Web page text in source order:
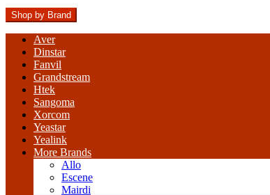
Shop by Brand
Aver
Dinstar
Fanvil
Grandstream
Htek
Sangoma
Xorcom
Yeastar
Yealink
More Brands
Allo
Escene
Mairdi